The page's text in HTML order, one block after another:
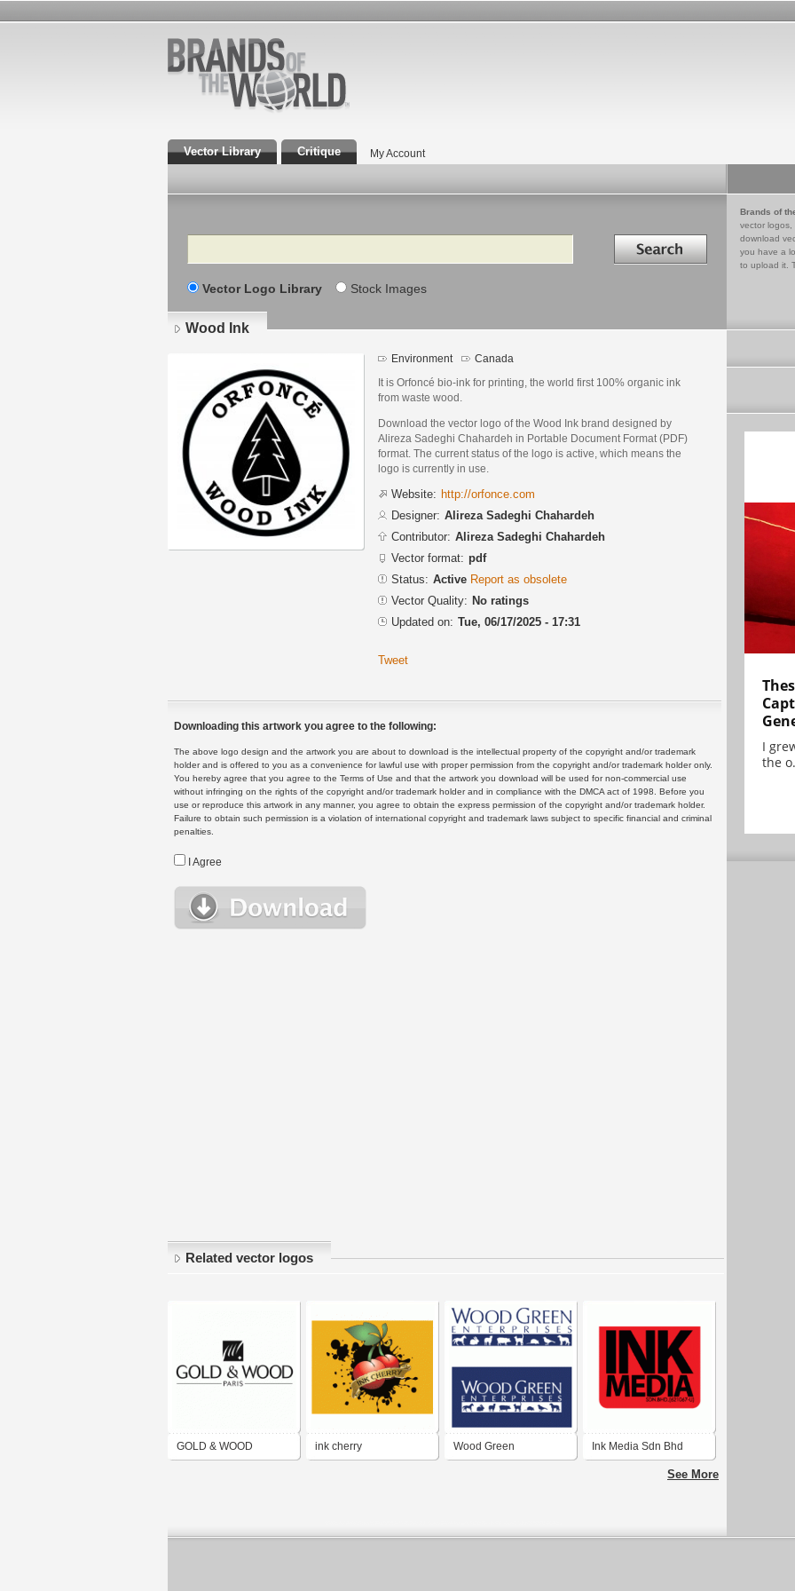
Vector Library Critique My Account
Search Search in
Vector Logo Library Stock Images
Brands of
vector logos,
download
you have a
to upload it.
Wood Ink
Environment Canada
It is Orfoncé bio-ink for printing, the world first 100% organic ink
from waste wood.
Download the vector logo of the Wood Ink brand designed by
Alireza Sadeghi Chahardeh in Portable Document Format (PDF)
format. The current status of the logo is active, which means the
logo is currently in use.
Website: http://orfonce.com
Designer: Alireza Sadeghi Chahardeh
Contributor: Alireza Sadeghi Chahardeh
Vector format: pdf
Status: Active Report as obsolete
Vector Quality: No ratings
Updated on: Tue, 06/17/2025 - 17:31
Tweet
Downloading this artwork you agree to the following:
The above logo design and the artwork you are about to download is the intellectual property of the copyright and/or trademark
holder and is offered to you as a convenience for lawful use with proper permission from the copyright and/or trademark holder only.
You hereby agree that you agree to the Terms of Use and that the artwork you download will be used for non-commercial use
without infringing on the rights of the copyright and/or trademark holder and in compliance with the DMCA act of 1998. Before you
use or reproduce this artwork in any manner, you agree to obtain the express permission of the copyright and/or trademark holder.
Failure to obtain such permission is a violation of international copyright and trademark laws subject to specific financial and criminal
penalties.
I Agree
Related vector logos
GOLD & WOOD ink cherry Wood Green Ink Media Sdn Bhd
See More
I
the